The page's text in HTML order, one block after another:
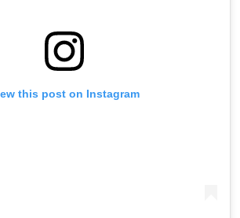
this post on Instagram